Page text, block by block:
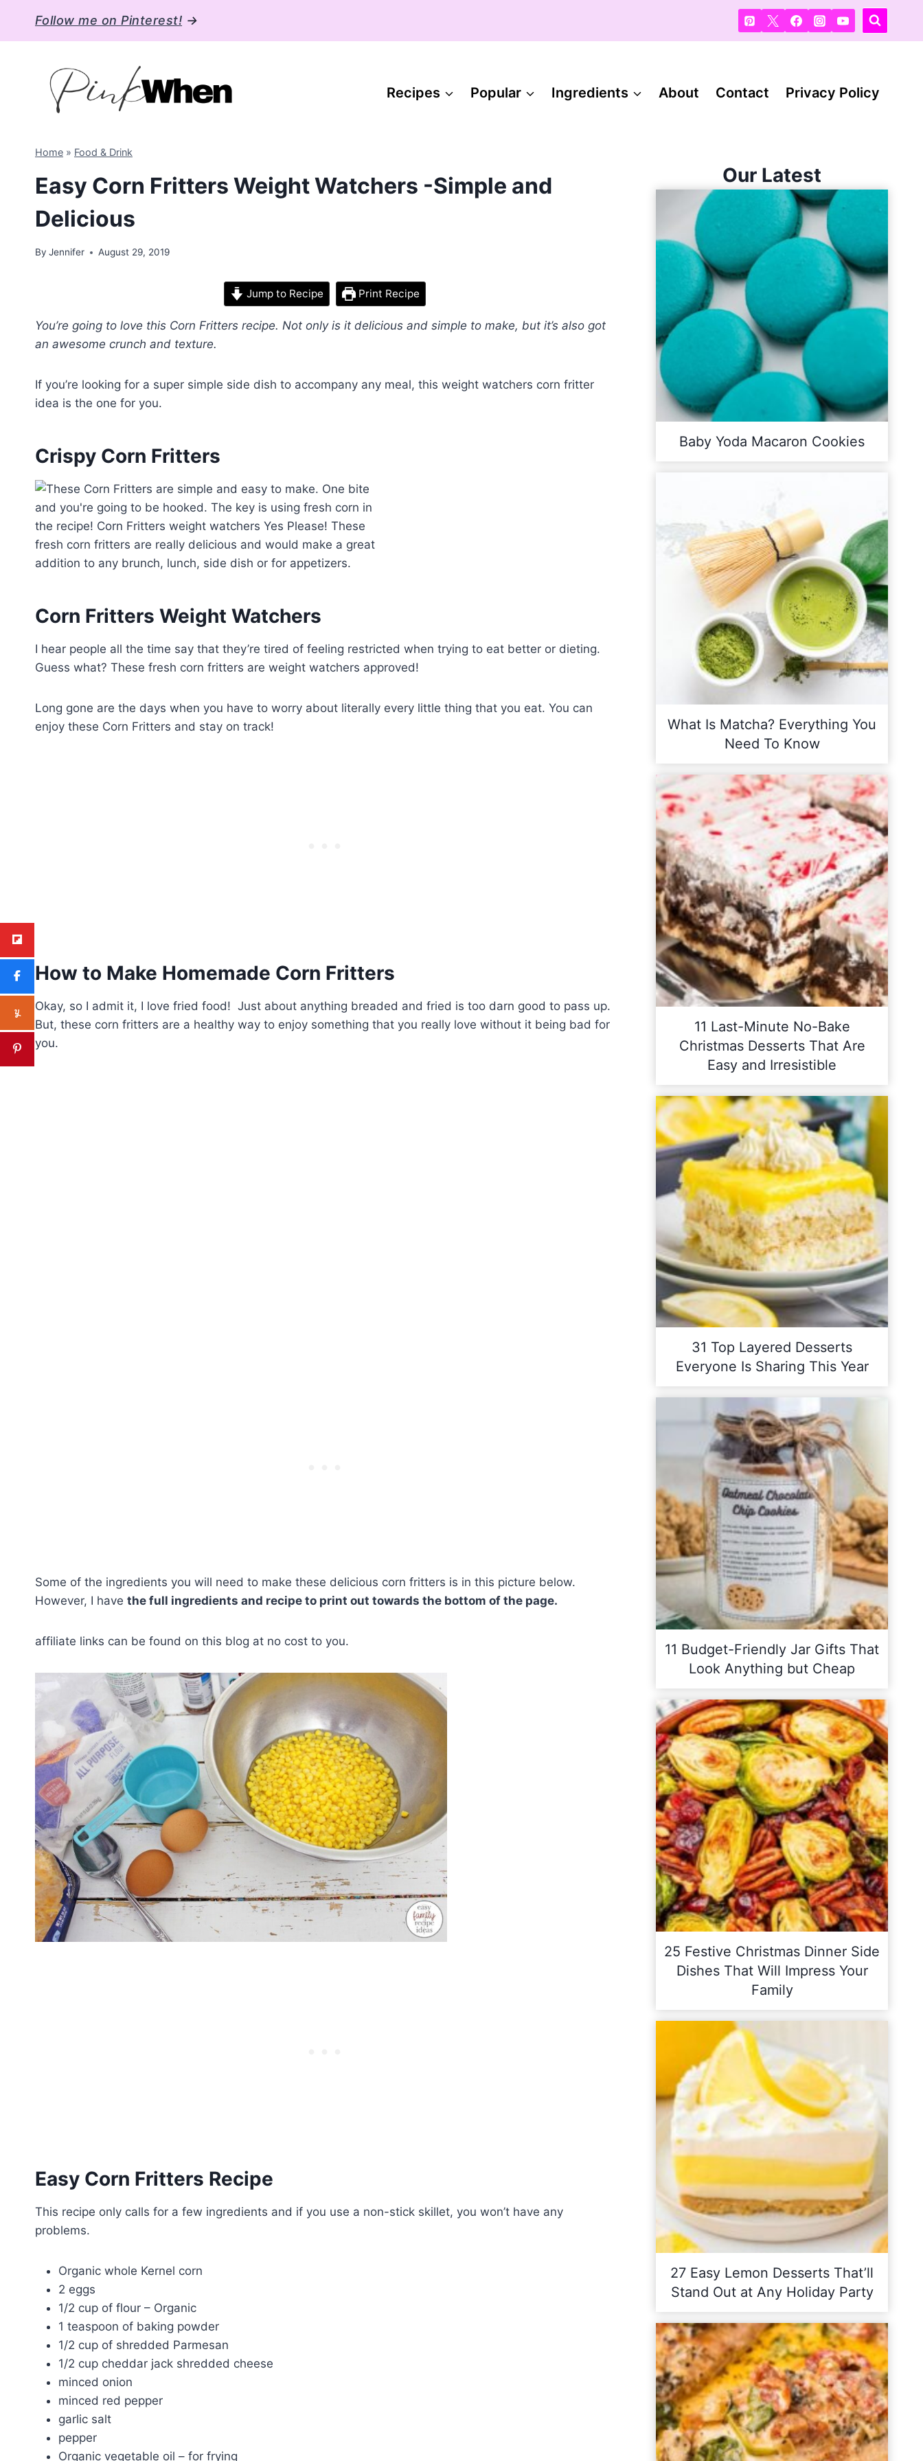
content
Follow me on Pinterest! →
Recipes Popular Ingredients About Contact Privacy Policy
Home » Food & Drink
Easy Corn Fritters Weight Watchers -Simple and
Delicious
By Jennifer August 29, 2019
Jump to Recipe Print Recipe
You’re going to love this Corn Fritters recipe. Not only is it delicious and simple to make, but it’s also got
an awesome crunch and texture.
If you’re looking for a super simple side dish to accompany any meal, this weight watchers corn fritter
idea is the one for you.
Crispy Corn Fritters
Corn Fritters Weight Watchers
I hear people all the time say that they’re tired of feeling restricted when trying to eat better or dieting.
Guess what? These fresh corn fritters are weight watchers approved!
Long gone are the days when you have to worry about literally every little thing that you eat. You can
enjoy these Corn Fritters and stay on track!
How to Make Homemade Corn Fritters
Okay, so I admit it, I love fried food! Just about anything breaded and fried is too darn good to pass up.
But, these corn fritters are a healthy way to enjoy something that you really love without it being bad for
you.
Some of the ingredients you will need to make these delicious corn fritters is in this picture below.
However, I have the full ingredients and recipe to print out towards the bottom of the page.
affiliate links can be found on this blog at no cost to you.
Easy Corn Fritters Recipe
This recipe only calls for a few ingredients and if you use a non-stick skillet, you won’t have any
problems.
Organic whole Kernel corn
2 eggs
1/2 cup of flour – Organic
1 teaspoon of baking powder
1/2 cup of shredded Parmesan
1/2 cup cheddar jack shredded cheese
minced onion
minced red pepper
garlic salt
pepper
Organic vegetable oil – for frying
Our Latest
Baby Yoda Macaron Cookies
What Is Matcha? Everything You
Need To Know
11 Last-Minute No-Bake
Christmas Desserts That Are
Easy and Irresistible
31 Top Layered Desserts
Everyone Is Sharing This Year
11 Budget-Friendly Jar Gifts That
Look Anything but Cheap
25 Festive Christmas Dinner Side
Dishes That Will Impress Your
Family
27 Easy Lemon Desserts That’ll
Stand Out at Any Holiday Party